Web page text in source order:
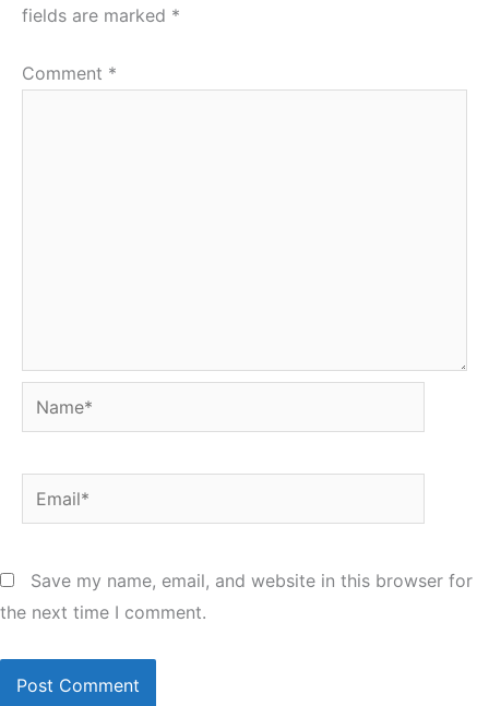
fields are marked *
Comment *
Name*
Email*
Save my name, email, and website in this browser for
the next time I comment.